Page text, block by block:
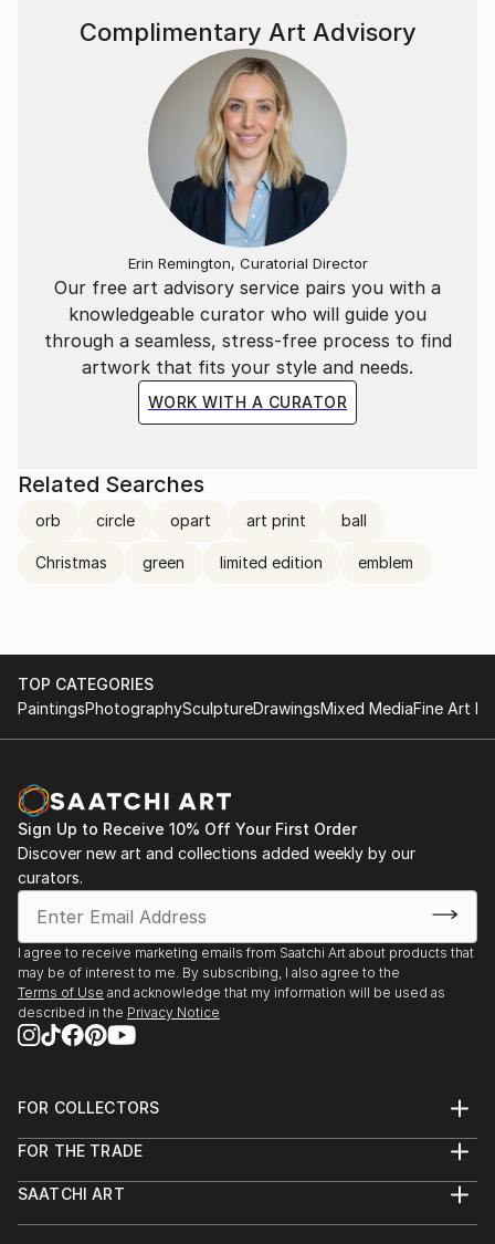
Our free art advisory service pairs you with a
knowledgeable curator who will guide you
through a seamless, stress-free process to find
artwork that fits your style and needs.
WORK WITH A CURATOR
Complimentary Art Advisory
Erin Remington, Curatorial Director
Related Searches
orb circle opart art print ball
Christmas green limited edition emblem
TOP CATEGORIES
PaintingsPhotographySculptureDrawingsMixed MediaFine Art
Sign Up to Receive 10% Off Your First Order
Discover new art and collections added weekly by our
curators.
I agree to receive marketing emails from Saatchi Art about products that
may be of interest to me. By subscribing, I also agree to the
Terms of Use and acknowledge that my information will be used as
described in the Privacy Notice
FOR COLLECTORS
Help Center
Commissions
FOR THE TRADE
Trade Program
SAATCHI ART